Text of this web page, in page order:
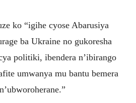
ko “igihe cyose Abarusiya
ba Ukraine no gukoresha
politiki, ibendera n’ibirango
umwanya mu bantu bemera